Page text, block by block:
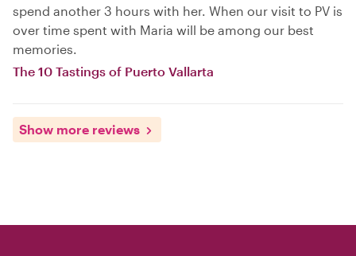
spend another 3 hours with her. When our visit to PV is
over time spent with Maria will be among our best
memories.
The 10 Tastings of Puerto Vallarta
Show more reviews